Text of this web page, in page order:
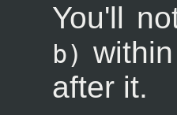
You'll
b)
after it.